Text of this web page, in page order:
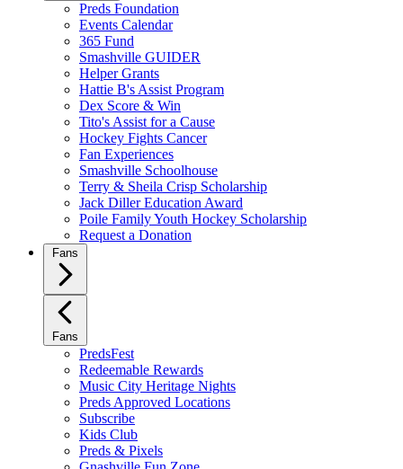
Preds Foundation
Events Calendar
365 Fund
Smashville GUIDER
Helper Grants
Hattie B's Assist Program
Dex Score & Win
Tito's Assist for a Cause
Hockey Fights Cancer
Fan Experiences
Smashville Schoolhouse
Terry & Sheila Crisp Scholarship
Jack Diller Education Award
Poile Family Youth Hockey Scholarship
Request a Donation
Fans
Fans
PredsFest
Redeemable Rewards
Music City Heritage Nights
Preds Approved Locations
Subscribe
Kids Club
Preds & Pixels